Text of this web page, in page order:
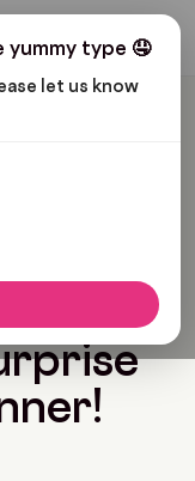
type 🤤
let us know
My Budget
Prize